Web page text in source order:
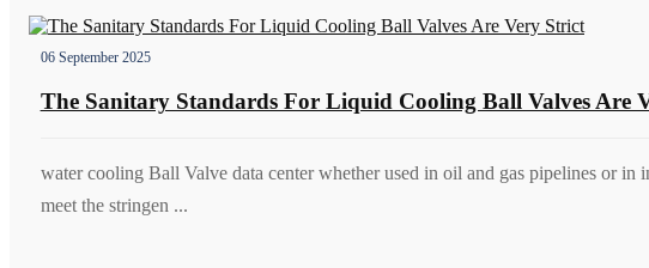
06 September 2025
The Sanitary Standards For Liquid Cooling Ball Valves Are
water cooling Ball Valve data center whether used in oil and gas pipelines or
meet the stringen ...